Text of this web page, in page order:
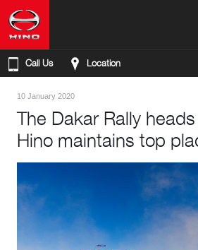
Call Us Location
10 January 2020
The Dakar Rally
Hino maintains top